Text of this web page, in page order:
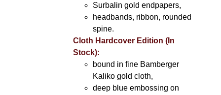
Surbalin gold endpapers,
headbands, ribbon, rounded
spine.
Cloth Hardcover Edition (In
Stock):
bound in fine Bamberger
Kaliko gold cloth,
deep blue embossing on